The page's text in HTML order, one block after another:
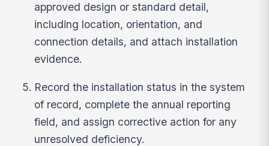
approved design or standard detail,
including location, orientation, and
connection details, and attach installation
evidence.
Record the installation status in the system
of record, complete the annual reporting
field, and assign corrective action for any
unresolved deficiency.